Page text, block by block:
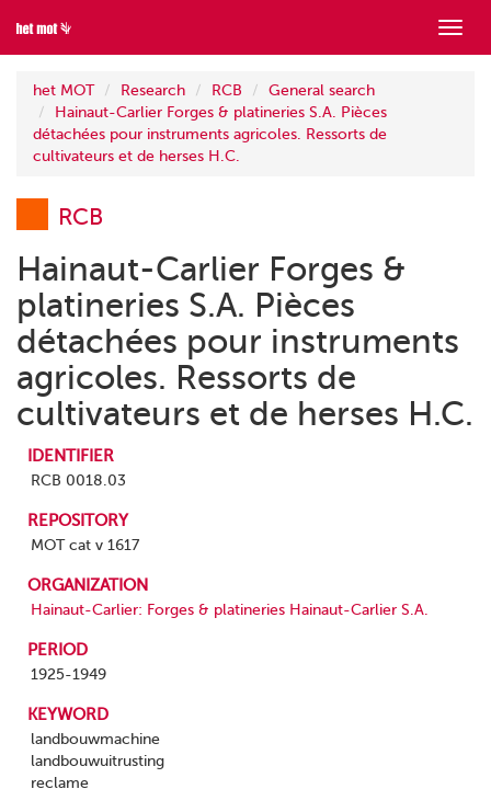
Show
menu
het MOT Research RCB
General search
Hainaut-Carlier Forges & platineries S.A. Pièces
détachées pour instruments agricoles. Ressorts de
cultivateurs et de herses H.C.
RCB
Hainaut-Carlier Forges &
platineries S.A. Pièces
détachées pour instruments
agricoles. Ressorts de
cultivateurs et de herses H.C.
IDENTIFIER
RCB 0018.03
REPOSITORY
MOT cat v 1617
ORGANIZATION
Hainaut-Carlier: Forges & platineries Hainaut-Carlier S.A.
PERIOD
1925-1949
KEYWORD
landbouwmachine
landbouwuitrusting
reclame